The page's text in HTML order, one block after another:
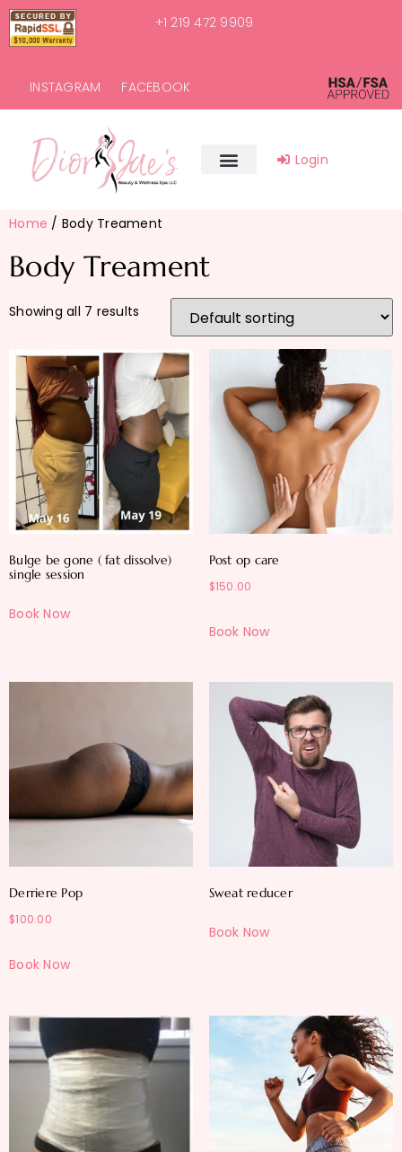
+1 219 472 9909
INSTAGRAM FACEBOOK
Login
Home / Body Treament
Body Treament
Showing all 7 results
Bulge be gone ( fat dissolve)
single session
Book Now
Post op care
$150.00
Book Now
Derriere Pop
$100.00
Book Now
Sweat reducer
Book Now